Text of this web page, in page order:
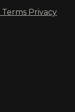
Terms Privacy